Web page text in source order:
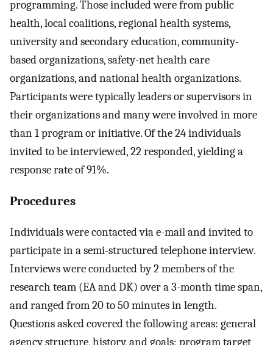
programming. Those included were from public
health, local coalitions, regional health systems,
university and secondary education, community-
based organizations, safety-net health care
organizations, and national health organizations.
Participants were typically leaders or supervisors in
their organizations and many were involved in more
than 1 program or initiative. Of the 24 individuals
invited to be interviewed, 22 responded, yielding a
response rate of 91%.
Procedures
Individuals were contacted via e-mail and invited to
participate in a semi-structured telephone interview.
Interviews were conducted by 2 members of the
research team (EA and DK) over a 3-month time span,
and ranged from 20 to 50 minutes in length.
Questions asked covered the following areas: general
agency structure, history, and goals; program target